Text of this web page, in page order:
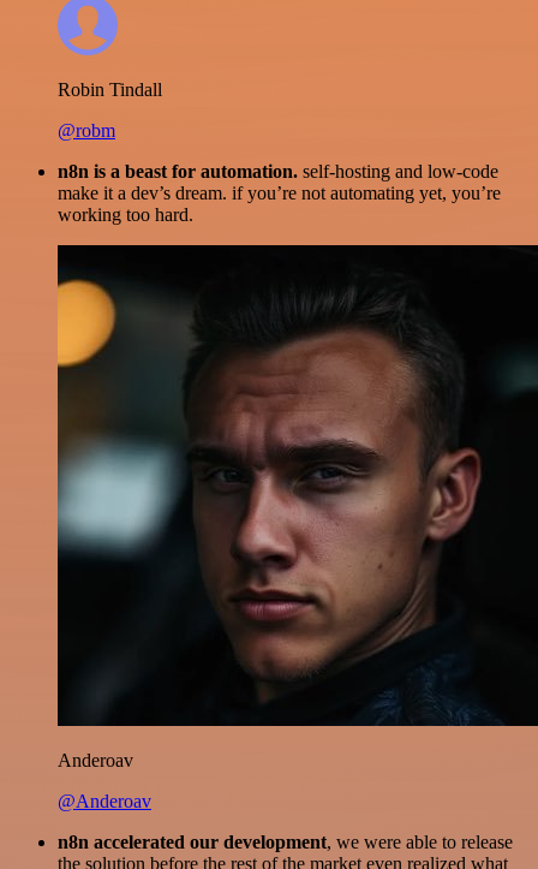
Robin Tindall
@robm
n8n is a beast for automation. self-hosting and low-code
make it a dev’s dream. if you’re not automating yet, you’re
working too hard.
Anderoav
@Anderoav
n8n accelerated our development, we were able to release
the solution before the rest of the market even realized what